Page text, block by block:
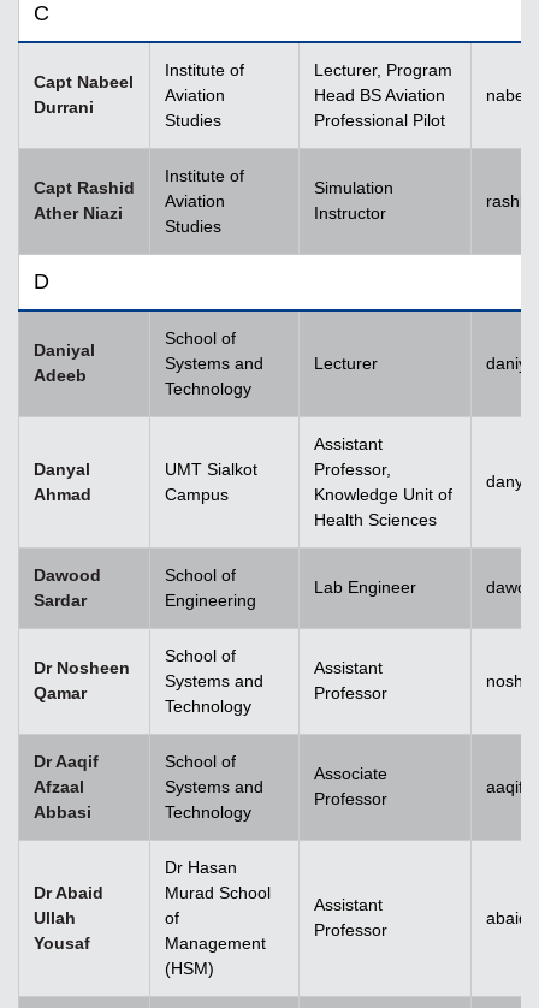
C
Capt Nabeel
Durrani
Institute of
Aviation
Studies
Lecturer, Program
Head BS Aviation
Professional Pilot
Capt Rashid
Ather Niazi
Institute of
Aviation
Studies
Simulation
Instructor
D
Daniyal
Adeeb
School of
Systems and
Technology
Lecturer
Danyal
Ahmad
UMT Sialkot
Campus
Assistant
Professor,
Knowledge Unit of
Health Sciences
Dawood
Sardar
School of
Engineering
Lab Engineer
Dr Nosheen
Qamar
School of
Systems and
Technology
Assistant
Professor
Dr Aaqif
Afzaal
Abbasi
School of
Systems and
Technology
Associate
Professor
Dr Abaid
Ullah
Yousaf
Dr Hasan
Murad School
of
Management
(HSM)
Assistant
Professor